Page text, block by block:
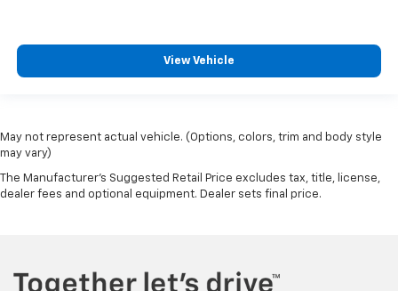
View Vehicle
May not represent actual vehicle. (Options, colors, trim and body style
may vary)
The Manufacturer's Suggested Retail Price excludes tax, title, license,
dealer fees and optional equipment. Dealer sets final price.